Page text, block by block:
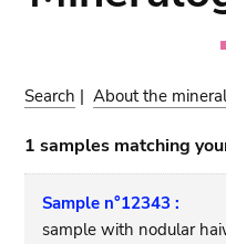
Search |About the
1 samples matching
Sample n°12343 :
sample with nodular